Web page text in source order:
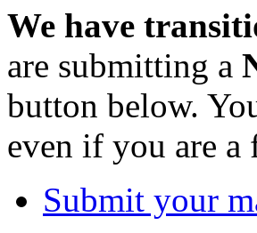
We have
are submitting a
button below.
even if you are a
Submit your